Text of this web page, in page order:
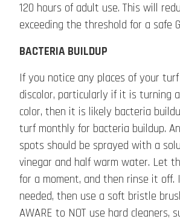
120 hours of adult use. This will
exceeding the threshold for a safe
BACTERIA BUILDUP
If you notice any places of your
discolor, particularly if it is turning
color, then it is likely bacteria
turf monthly for bacteria buildup.
spots should be sprayed with a
vinegar and half warm water. Let
for a moment, and then rinse it off.
needed, then use a soft bristle
AWARE to NOT use hard cleaners,